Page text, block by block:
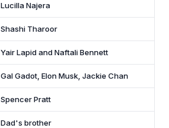
Lucilla Najera
Shashi Tharoor
Yair Lapid and Naftali Bennett
Gal Gadot, Elon Musk, Jackie Chan
Spencer Pratt
Dad's brother